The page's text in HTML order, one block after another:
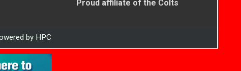
Proud affiliate of the Colts
by HPC